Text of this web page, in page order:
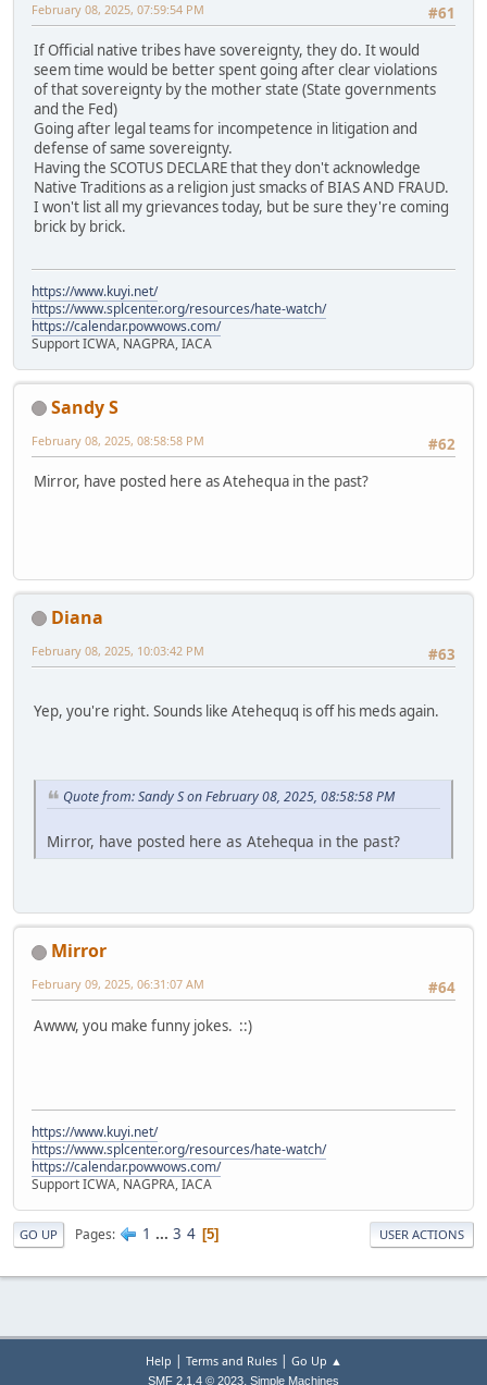
#61
February 08, 2025, 07:59:54 PM
If Official native tribes have sovereignty, they do. It would
seem time would be better spent going after clear violations
of that sovereignty by the mother state (State governments
and the Fed)
Going after legal teams for incompetence in litigation and
defense of same sovereignty.
Having the SCOTUS DECLARE that they don't acknowledge
Native Traditions as a religion just smacks of BIAS AND FRAUD.
I won't list all my grievances today, but be sure they're coming
brick by brick.
https://www.kuyi.net/
https://www.splcenter.org/resources/hate-watch/
https://calendar.powwows.com/
Support ICWA, NAGPRA, IACA
Sandy S
#62
February 08, 2025, 08:58:58 PM
Mirror, have posted here as Atehequa in the past?
Diana
#63
February 08, 2025, 10:03:42 PM
Yep, you're right. Sounds like Atehequq is off his meds again.
Quote from: Sandy S on February 08, 2025, 08:58:58 PM
Mirror, have posted here as Atehequa in the past?
Mirror
#64
February 09, 2025, 06:31:07 AM
Awww, you make funny jokes. ::)
https://www.kuyi.net/
https://www.splcenter.org/resources/hate-watch/
https://calendar.powwows.com/
Support ICWA, NAGPRA, IACA
GO UP Pages 1 ... 3 4 5 USER ACTIONS
Help | Terms and Rules| Go Up ▲
SMF 2.1.4 © 2023, Simple Machines